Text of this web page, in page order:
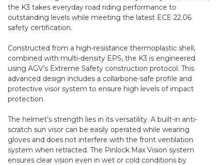
the K3 takes everyday road riding performance to
outstanding levels while meeting the latest ECE 22.06
safety certification.
Constructed from a high-resistance thermoplastic shell,
combined with multi-density EPS, the K3 is engineered
using AGV’s Extreme Safety construction protocol. This
advanced design includes a collarbone-safe profile and
protective visor system to ensure high levels of impact
protection.
The helmet’s strength lies in its versatility. A built-in anti-
scratch sun visor can be easily operated while wearing
gloves and does not interfere with the front ventilation
system when retracted. The Pinlock Max Vision system
ensures clear vision even in wet or cold conditions by